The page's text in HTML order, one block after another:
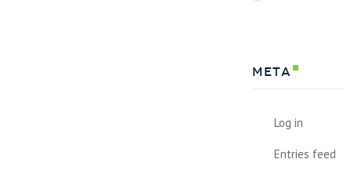
Meta
Log in
Entries feed